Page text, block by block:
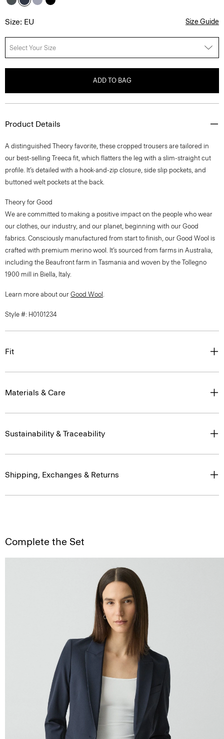
Size: EU Size Guide
Select Your Size
ADD TO BAG
Product Details
A distinguished Theory favorite, these cropped trousers are tailored in
our best-selling Treeca fit, which flatters the leg with a slim-straight cut
profile. It’s detailed with a hook-and-zip closure, side slip pockets, and
buttoned welt pockets at the back.
Theory for Good
We are committed to making a positive impact on the people who wear
our clothes, our industry, and our planet, beginning with our Good
fabrics. Consciously manufactured from start to finish, our Good Wool is
crafted with premium merino wool. It’s sourced from farms in Australia,
including the Beaufront farm in Tasmania and woven by the Tollegno
1900 mill in Biella, Italy.
Learn more about our Good Wool .
Style #: H0101234
Fit
Materials & Care
Sustainability & Traceability
Shipping, Exchanges & Returns
Complete the Set